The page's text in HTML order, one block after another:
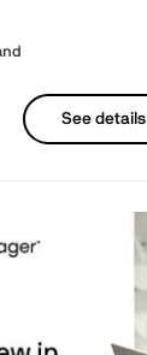
See details